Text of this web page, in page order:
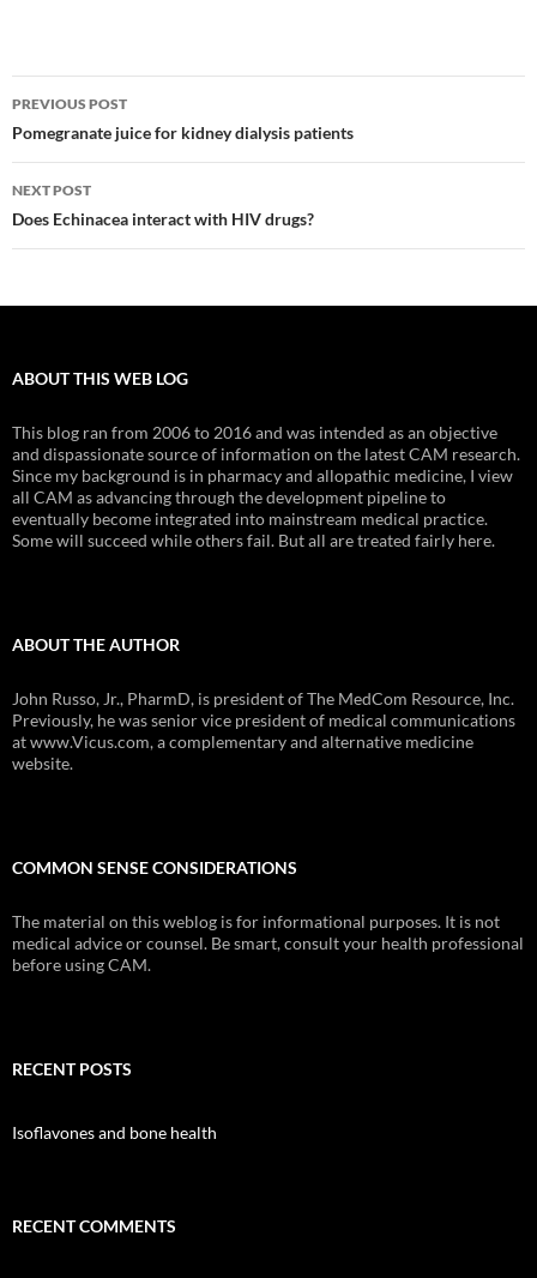
Post
navigation
PREVIOUS POST
Pomegranate juice for kidney dialysis patients
NEXT POST
Does Echinacea interact with HIV drugs?
ABOUT THIS WEB LOG
This blog ran from 2006 to 2016 and was intended as an objective
and dispassionate source of information on the latest CAM research.
Since my background is in pharmacy and allopathic medicine, I view
all CAM as advancing through the development pipeline to
eventually become integrated into mainstream medical practice.
Some will succeed while others fail. But all are treated fairly here.
ABOUT THE AUTHOR
John Russo, Jr., PharmD, is president of The MedCom Resource, Inc.
Previously, he was senior vice president of medical communications
at www.Vicus.com, a complementary and alternative medicine
website.
COMMON SENSE CONSIDERATIONS
The material on this weblog is for informational purposes. It is not
medical advice or counsel. Be smart, consult your health professional
before using CAM.
RECENT POSTS
Isoflavones and bone health
RECENT COMMENTS